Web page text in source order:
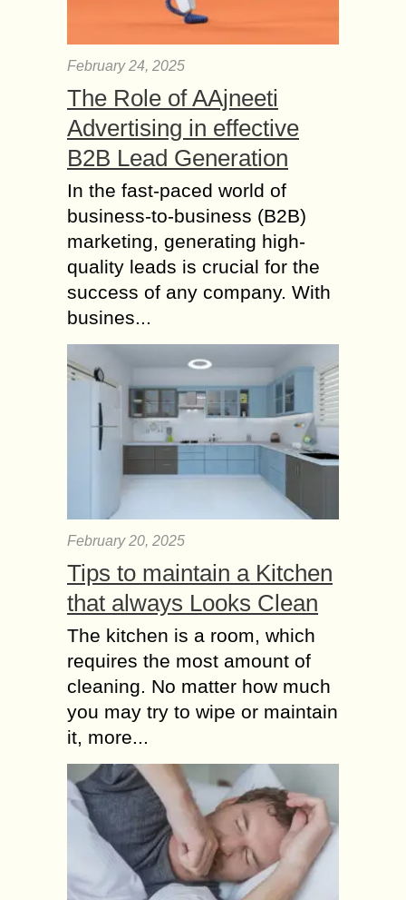
February 24, 2025
The Role of AAjneeti
Advertising in effective
B2B Lead Generation
In the fast-paced world of
business-to-business (B2B)
marketing, generating high-
quality leads is crucial for the
success of any company. With
busines...
February 20, 2025
Tips to maintain a Kitchen
that always Looks Clean
The kitchen is a room, which
requires the most amount of
cleaning. No matter how much
you may try to wipe or maintain
it, more...